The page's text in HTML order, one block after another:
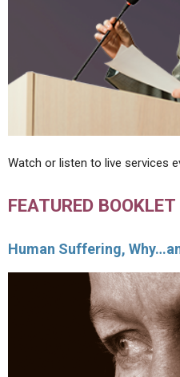
Watch or listen to live services
FEATURED BOOKLET
Human Suffering,